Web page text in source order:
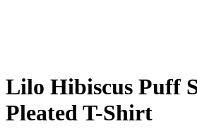
Lilo Hibiscus Puff
Pleated T-Shirt